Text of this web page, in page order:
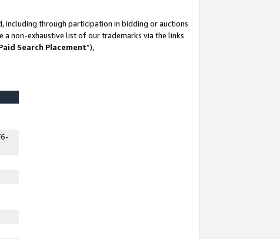
including through participation in bidding or auctions
a non-exhaustive list of our trademarks via the links
Search Placement”),